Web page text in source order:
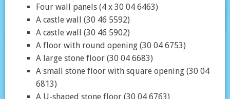
Four wall panels (4 x 30 04 6463)
A castle wall (30 46 5592)
A castle wall (30 46 5902)
A floor with round opening (30 04 6753)
A large stone floor (30 04 6683)
A small stone floor with square opening (30 04
6813)
A U-shaped stone floor (30 04 6763)